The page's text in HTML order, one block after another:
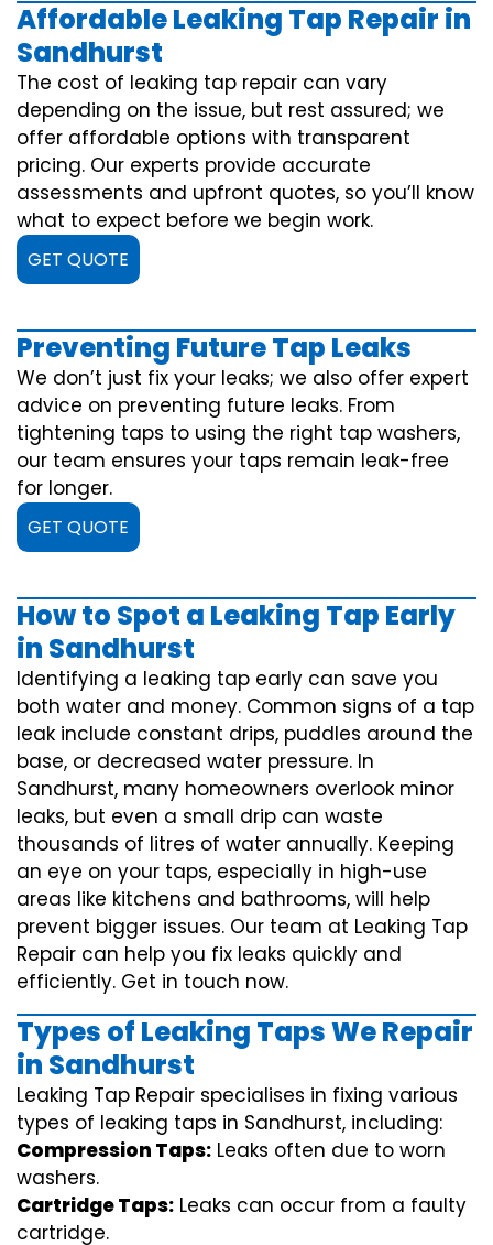
Affordable Leaking Tap Repair in
Sandhurst
The cost of leaking tap repair can vary
depending on the issue, but rest assured; we
offer affordable options with transparent
pricing. Our experts provide accurate
assessments and upfront quotes, so you’ll know
what to expect before we begin work.
GET QUOTE
Preventing Future Tap Leaks
We don’t just fix your leaks; we also offer expert
advice on preventing future leaks. From
tightening taps to using the right tap washers,
our team ensures your taps remain leak-free
for longer.
GET QUOTE
How to Spot a Leaking Tap Early
in Sandhurst
Identifying a leaking tap early can save you
both water and money. Common signs of a tap
leak include constant drips, puddles around the
base, or decreased water pressure. In
Sandhurst, many homeowners overlook minor
leaks, but even a small drip can waste
thousands of litres of water annually. Keeping
an eye on your taps, especially in high-use
areas like kitchens and bathrooms, will help
prevent bigger issues. Our team at Leaking Tap
Repair can help you fix leaks quickly and
efficiently. Get in touch now.
Types of Leaking Taps We Repair
in Sandhurst
Leaking Tap Repair specialises in fixing various
types of leaking taps in Sandhurst, including:
Compression Taps: Leaks often due to worn
washers.
Cartridge Taps: Leaks can occur from a faulty
cartridge.